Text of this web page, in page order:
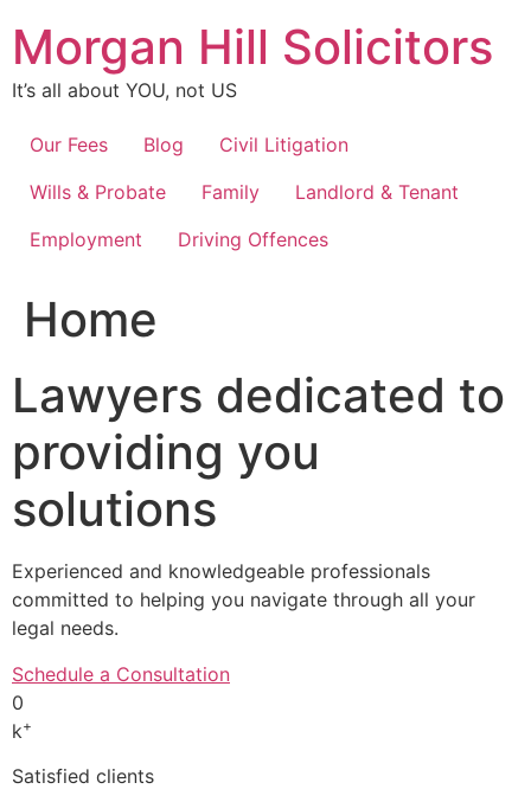
content
Morgan Hill Solicitors
It’s all about YOU, not US
Our Fees Blog
Civil Litigation
Wills & Probate
Family
Landlord & Tenant
Employment
Driving Offences
Home
Lawyers dedicated to
providing you
solutions
Experienced and knowledgeable professionals
committed to helping you navigate through all your
legal needs.
Schedule a Consultation
0
k+
Satisfied clients